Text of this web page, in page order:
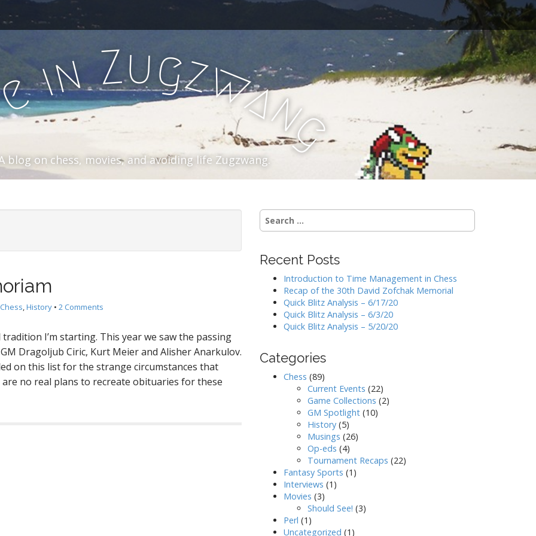
in Zugzwan
g
blog on chess, movies, and avoiding life Zugzwang.
Chess,History • 2 Comments
I’m starting. This year we saw the passing
Dragoljub Ciric, Kurt Meier and Alisher Anarkulov.
on this list for the strange circumstances that
no real plans to recreate obituaries for these
Search
for:
Recent Posts
Introduction to Time Management in Chess
Recap of the 30th David Zofchak Memorial
Quick Blitz Analysis – 6/17/20
Quick Blitz Analysis – 6/3/20
Quick Blitz Analysis – 5/20/20
Categories
Chess (89)
Current Events (22)
Game Collections (2)
GM Spotlight (10)
History (5)
Musings (26)
Op-eds (4)
Tournament Recaps (22)
Fantasy Sports (1)
Interviews (1)
Movies (3)
Should See! (3)
Perl (1)
Uncategorized (1)